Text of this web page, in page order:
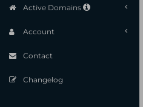
Active Domains
Account
Contact
Changelog